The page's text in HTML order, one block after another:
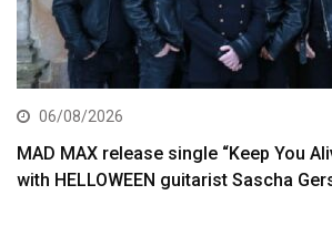
06/08/2026
MAD MAX release single “Keep You
with HELLOWEEN guitarist Sascha